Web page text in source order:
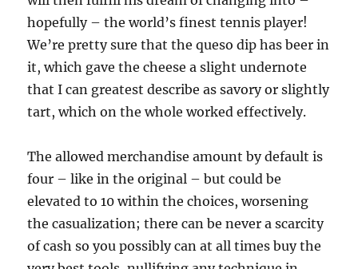
hopefully – the world’s finest tennis player!
We’re pretty sure that the queso dip has beer in
it, which gave the cheese a slight undernote
that I can greatest describe as savory or slightly
tart, which on the whole worked effectively.
The allowed merchandise amount by default is
four – like in the original – but could be
elevated to 10 within the choices, worsening
the casualization; there can be never a scarcity
of cash so you possibly can at all times buy the